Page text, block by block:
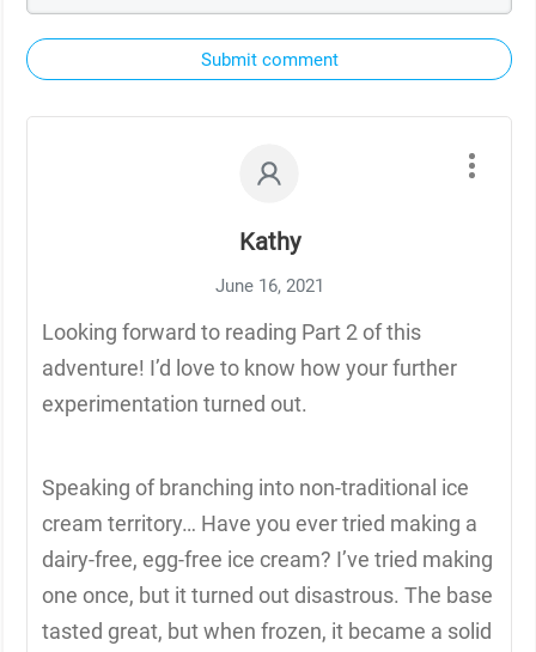
Submit comment
Kathy
June 16, 2021
Looking forward to reading Part 2 of this
adventure! I’d love to know how your further
experimentation turned out.
Speaking of branching into non-traditional ice
cream territory… Have you ever tried making a
dairy-free, egg-free ice cream? I’ve tried making
one once, but it turned out disastrous. The base
tasted great, but when frozen, it became a solid